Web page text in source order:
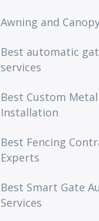
Awning and
Best automatic
services
Best Custom
Installation
Best Fencing
Experts
Best Smart Gate
Services